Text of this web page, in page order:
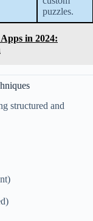
puzzles.
in 2024:
structured and